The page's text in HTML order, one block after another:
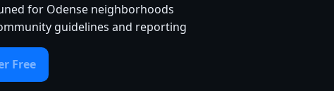
for Odense neighborhoods
guidelines and reporting
Free